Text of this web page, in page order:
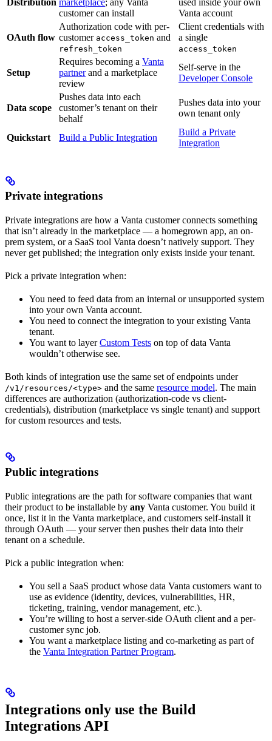
customer can install
Vanta account
OAuth flow
Authorization code with per-
customer access_token and
refresh_token
Client credentials with
a single
access_token
Setup
Requires becoming a Vanta
partnerand a marketplace
review
Self-serve in the
Developer Console
Data scope
Pushes data into each
customer’s tenant on their
behalf
Pushes data into your
own tenant only
Quickstart Build a Public Integration
Build a Private
Integration
Private integrations
Private integrations are how a Vanta customer connects something
that isn’t already in the marketplace — a homegrown app, an on-
prem system, or a SaaS tool Vanta doesn’t natively support. They
never get published; the integration only exists inside your tenant.
Pick a private integration when:
You need to feed data from an internal or unsupported system
into your own Vanta account.
You need to connect the integration to your existing Vanta
tenant.
You want to layerCustom Tests on top of data Vanta
wouldn’t otherwise see.
Both kinds of integration use the same set of endpoints under
/v1/resources/<type> and the same resource model. The main
differences are authorization (authorization-code vs client-
credentials), distribution (marketplace vs single tenant) and support
for custom resources and tests.
Public integrations
Public integrations are the path for software companies that want
their product to be installable by any Vanta customer. You build it
once, list it in the Vanta marketplace, and customers self-install it
through OAuth — your server then pushes their data into their
tenant on a schedule.
Pick a public integration when:
You sell a SaaS product whose data Vanta customers want to
use as evidence (identity, devices, vulnerabilities, HR,
ticketing, training, vendor management, etc.).
You’re willing to host a server-side OAuth client and a per-
customer sync job.
You want a marketplace listing and co-marketing as part of
the Vanta Integration Partner Program.
Integrations only use the Build
Integrations API